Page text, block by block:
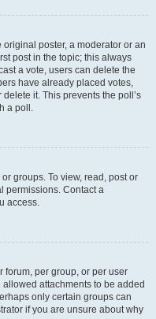
poster, a moderator or an
post in the topic; this always
a vote, users can delete the
have already placed votes,
it. This prevents the poll’s
a poll.
groups. To view, read, post or
permissions. Contact a
access.
forum, per group, or per user
attachments to be added
only certain groups can
if you are unsure about why